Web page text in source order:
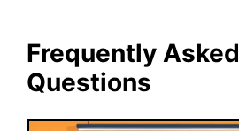
Frequently Asked
Questions